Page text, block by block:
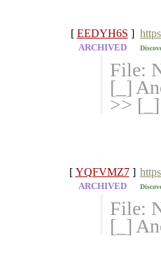
[ EEDYH6S ]
ARCHIVED
File:
[_]
>>
[ YQFVMZ7 ]
ARCHIVED
File:
[_]